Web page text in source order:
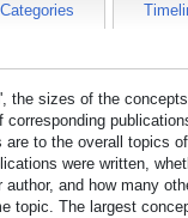
Categories
the sizes of the
corresponding
are to the overall topics
were written,
and how many
topic. The largest